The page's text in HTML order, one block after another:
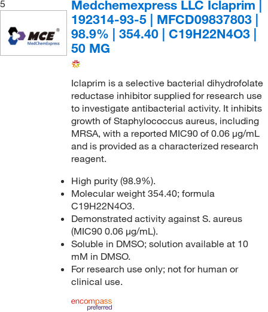
5
Medchemexpress LLC Iclaprim |
192314-93-5 | MFCD09837803 |
98.9% | 354.40 | C19H22N4O3 |
50 MG
Iclaprim is a selective bacterial dihydrofolate
reductase inhibitor supplied for research use
to investigate antibacterial activity. It inhibits
growth of Staphylococcus aureus, including
MRSA, with a reported MIC90 of 0.06 μg/mL
and is provided as a characterized research
reagent.
High purity (98.9%).
Molecular weight 354.40; formula
C19H22N4O3.
Demonstrated activity against S. aureus
(MIC90 0.06 μg/mL).
Soluble in DMSO; solution available at 10
mM in DMSO.
For research use only; not for human or
clinical use.